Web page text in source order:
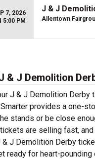
7, 2026
5:00 PM
J & J
Allentown
& J Demolition
J & J Demolition Derby
provides a one-
stands or be close
are selling fast, and
& J Demolition Derby
ready for heart-